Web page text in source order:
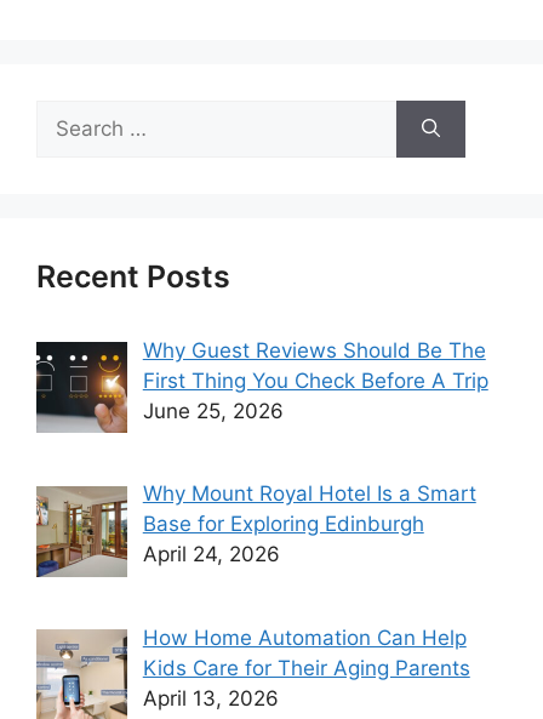
Search
for:
Recent Posts
Why Guest Reviews Should Be The
First Thing You Check Before A Trip
June 25, 2026
Why Mount Royal Hotel Is a Smart
Base for Exploring Edinburgh
April 24, 2026
How Home Automation Can Help
Kids Care for Their Aging Parents
April 13, 2026